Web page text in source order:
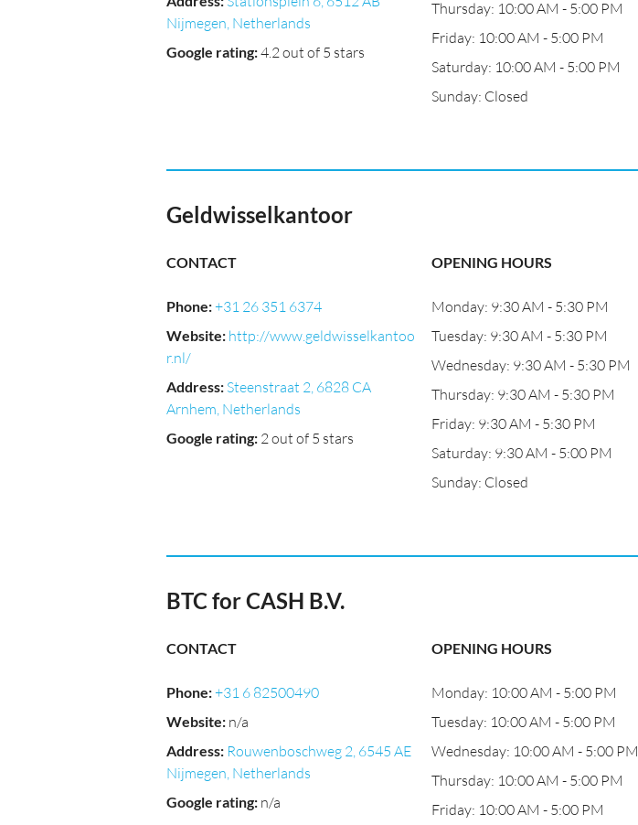
Nijmegen, Netherlands
Google rating:4.2 out of 5 stars
Thursday: 10:00 AM - 5:00 PM
Friday: 10:00 AM - 5:00 PM
Saturday: 10:00 AM - 5:00 PM
Sunday: Closed
Geldwisselkantoor
CONTACT
Phone:+31 26 351 6374
Website: http://www.geldwisselkantoo
r.nl/
Address: Steenstraat 2, 6828 CA
Arnhem, Netherlands
Google rating: 2 out of 5 stars
OPENING HOURS
Monday: 9:30 AM - 5:30 PM
Tuesday: 9:30 AM - 5:30 PM
Wednesday: 9:30 AM - 5:30 PM
Thursday: 9:30 AM - 5:30 PM
Friday: 9:30 AM - 5:30 PM
Saturday: 9:30 AM - 5:00 PM
Sunday: Closed
BTC for CASH B.V.
CONTACT
Phone:+31 6 82500490
Website: n/a
Address: Rouwenboschweg 2, 6545 AE
Nijmegen, Netherlands
Google rating: n/a
OPENING HOURS
Monday: 10:00 AM - 5:00 PM
Tuesday: 10:00 AM - 5:00 PM
Wednesday: 10:00 AM - 5:00 PM
Thursday: 10:00 AM - 5:00 PM
Friday: 10:00 AM - 5:00 PM